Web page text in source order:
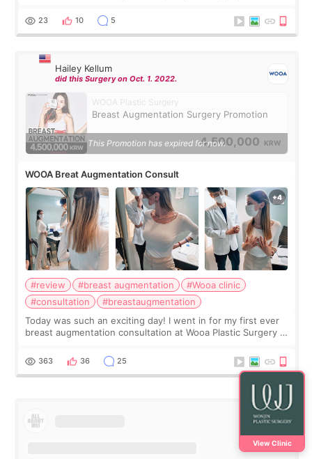
decided to do breast augmentat
23 10 5
Hailey Kellum
did this Surgery on Oct. 1. 2022.
WOOA Plastic Surgery
Breast Augmentation Surgery Promotion
4,500,000 KRW
This Promotion has expired for now.
WOOA Breat Augmentation Consult
#review #breast augmentation
#Wooa clinic
#consultation
#breastaugmentation
Today was such an exciting day! I went in for my first ever
breast augmentation consultation at Wooa Plastic Surgery in
me feel so comforta
363 36 25
View Clinic